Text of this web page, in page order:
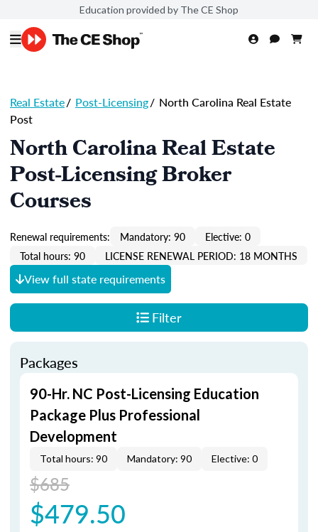
Education provided by The CE Shop
Real Estate/ Post-Licensing/ North Carolina Real Estate
Post
North Carolina Real Estate
Post-Licensing Broker
Courses
Renewal requirements: Mandatory: 90
Elective: 0
Total hours: 90
LICENSE RENEWAL PERIOD: 18 MONTHS
View full state requirements
Filter
Packages
90-Hr. NC Post-Licensing Education
Package Plus Professional
Development
Total hours: 90 Mandatory: 90 Elective: 0
$685
$479.50